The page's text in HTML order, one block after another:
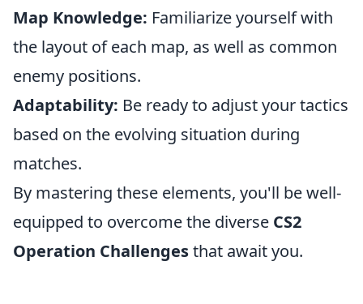
Map Knowledge: Familiarize yourself with
the layout of each map, as well as common
enemy positions.
Adaptability: Be ready to adjust your tactics
based on the evolving situation during
matches.
By mastering these elements, you'll be well-
equipped to overcome the diverse CS2
Operation Challengesthat await you.